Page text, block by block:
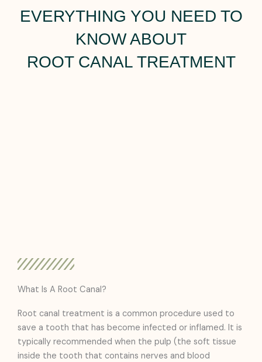
EVERYTHING YOU NEED TO
KNOW ABOUT
ROOT CANAL TREATMENT
What Is A Root Canal?
Root canal treatment is a common procedure used to
save a tooth that has become infected or inflamed. It is
typically recommended when the pulp (the soft tissue
inside the tooth that contains nerves and blood